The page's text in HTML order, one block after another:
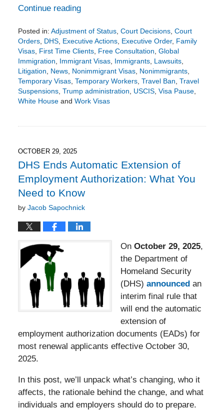
Continue reading
Posted in: Adjustment of Status, Court Decisions, Court
Orders, DHS, Executive Actions, Executive Order, Family
Visas, First Time Clients, Free Consultation, Global
Immigration, Immigrant Visas, Immigrants, Lawsuits,
Litigation, News, Nonimmigrant Visas, Nonimmigrants,
Temporary Visas, Temporary Workers, Travel Ban, Travel
Suspensions, Trump administration, USCIS, Visa Pause,
White Houseand Work Visas
8:43
pm
OCTOBER 29, 2025
DHS Ends Automatic Extension of
Employment Authorization: What You
Need to Know
by Jacob Sapochnick
On October 29, 2025,
the Department of
Homeland Security
(DHS) announced an
interim final rule that
will end the automatic
extension of
employment authorization documents (EADs) for
most renewal applicants effective October 30,
2025.
In this post, we’ll unpack what’s changing, who it
affects, the rationale behind the change, and what
individuals and employers should do to prepare.